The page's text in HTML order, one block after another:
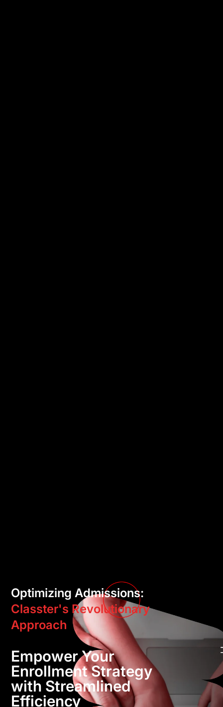
Optimizing Admissions:
Classter's Revolutionary
Approach
Empower Your
Enrollment Strategy
with Streamlined
Efficiency